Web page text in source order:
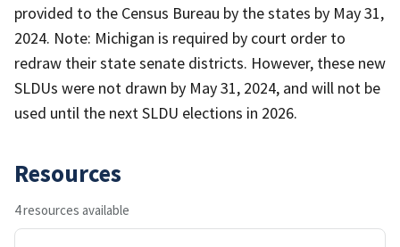
provided to the Census Bureau by the states by May 31,
2024. Note: Michigan is required by court order to
redraw their state senate districts. However, these new
SLDUs were not drawn by May 31, 2024, and will not be
used until the next SLDU elections in 2026.
Resources
4 resources available